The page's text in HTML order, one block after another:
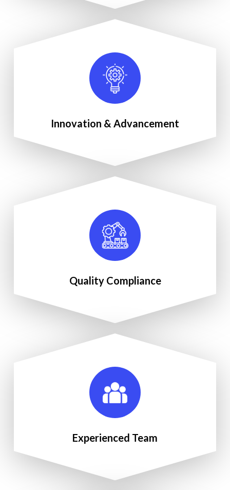
Innovation & Advancement
Quality Compliance
Experienced Team